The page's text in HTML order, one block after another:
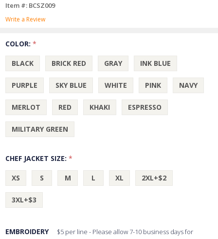
Item #: BCSZ009
Write a Review
COLOR:*
BLACK BRICK RED GRAY INK BLUE
PURPLE SKY BLUE WHITE PINK NAVY
MERLOT RED KHAKI ESPRESSO
MILITARY GREEN
CHEF JACKET SIZE:*
XS S M L XL 2XL+$2
3XL+$3
EMBROIDERY
$5 per line - Please allow 7-10 business days for